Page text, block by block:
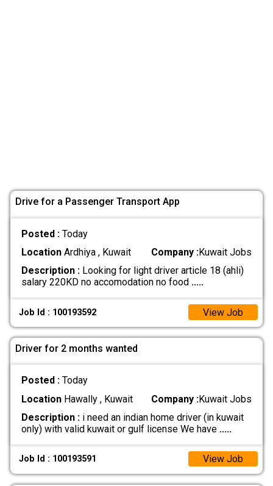
Drive for a Passenger Transport App
Posted : Today
LocationArdhiya , Kuwait Company :Kuwait Jobs
Description :Looking for light driver article 18 (ahli)
salary 220KD no accomodation no food .....
Job Id : 100193592 View Job
Driver for 2 months wanted
Posted : Today
LocationHawally , Kuwait Company :Kuwait Jobs
Description :i need an indian home driver (in kuwait
only) with valid kuwait or gulf license We have .....
Job Id : 100193591 View Job